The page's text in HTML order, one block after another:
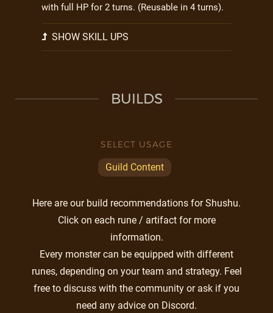
with full HP for 2 turns. (Reusable in 4 turns).
SHOW SKILL UPS
BUILDS
SELECT USAGE
Guild Content
Here are our build recommendations for Shushu.
Click on each rune / artifact for more
information.
Every monster can be equipped with different
runes, depending on your team and strategy. Feel
free to discuss with the community or ask if you
need any advice on Discord.